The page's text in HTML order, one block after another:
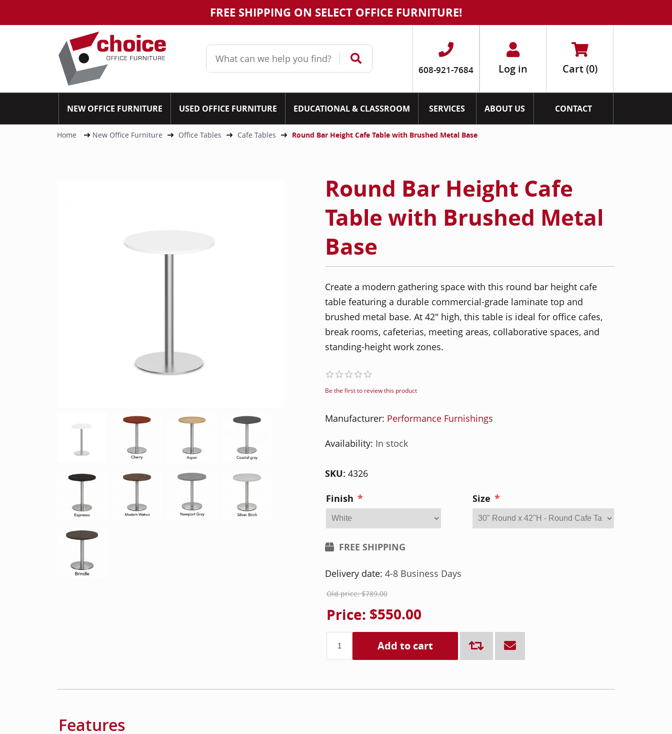
FREE SHIPPING ON SELECT OFFICE FURNITURE!
608-921-7684 Log in Cart(0)
NEW OFFICE FURNITURE USED OFFICE FURNITURE EDUCATIONAL & CLASSROOM SERVICES ABOUT US CONTACT
Home New Office Furniture Office Tables Cafe Tables Round Bar Height Cafe Table with Brushed Metal Base
Round Bar Height Cafe
Table with Brushed Metal
Base
Create a modern gathering space with this round bar height cafe
table featuring a durable commercial-grade laminate top and
brushed metal base. At 42" high, this table is ideal for office cafes,
break rooms, cafeterias, meeting areas, collaborative spaces, and
standing-height work zones.
Be the first to review this product
Manufacturer: Performance Furnishings
Availability: In stock
SKU: 4326
Finish * Size *
FREE SHIPPING
Delivery date: 4-8 Business Days
Old price: $789.00
Price: $550.00
Add to cart
Features